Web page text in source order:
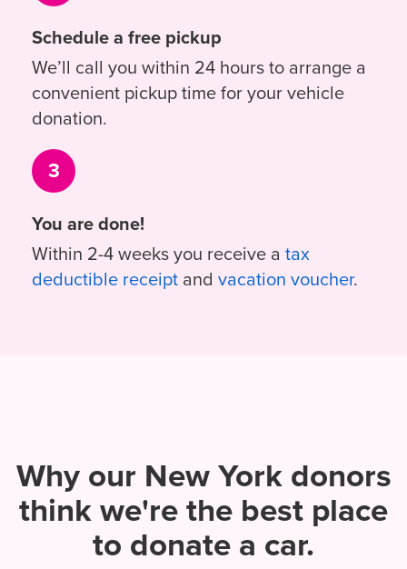
Schedule a free pickup
We’ll call you within 24 hours to arrange a
convenient pickup time for your vehicle
donation.
3
You are done!
Within 2-4 weeks you receive a tax
deductible receipt and vacation voucher.
Why our New York donors
think we'rethe best place
to donate a car.